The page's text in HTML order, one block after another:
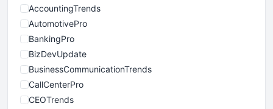
AccountingTrends
AutomotivePro
BankingPro
BizDevUpdate
BusinessCommunicationTrends
CallCenterPro
CEOTrends